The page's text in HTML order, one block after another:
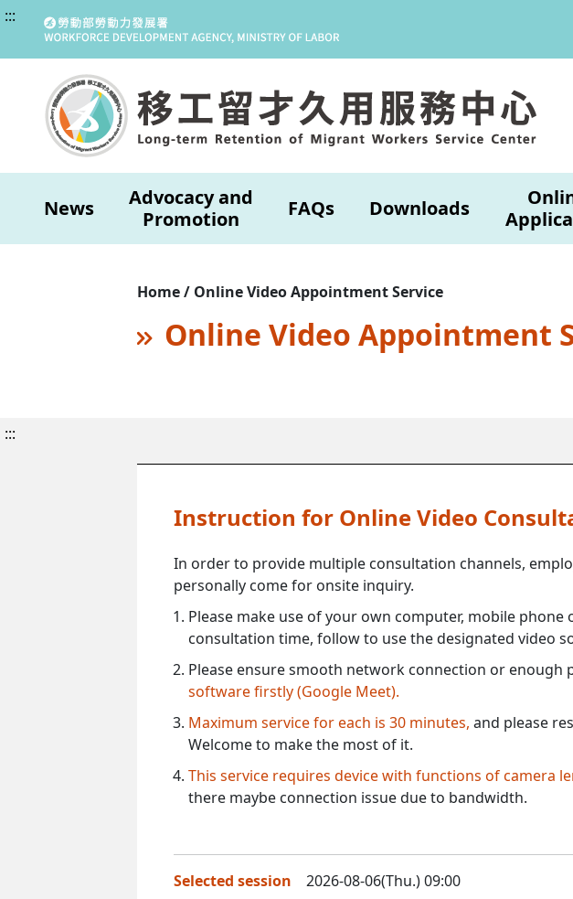
:::
News
Advocacy and
Promotion
FAQs Downloads
Home / Online Video Appointment Service
Online Video Appointment
:::
Instruction for Online Video
In order to provide multiple consultation channels,
personally come for onsite inquiry.
Please make use of your own computer, mobile
consultation time, follow to use the designated video
Please ensure smooth network connection or enough
software firstly (Google Meet).
Maximum service for each is 30 minutes, and please
Welcome to make the most of it.
This service requires device with functions of camera
there maybe connection issue due to bandwidth.
Selected session 2026-08-06(Thu.) 09:00